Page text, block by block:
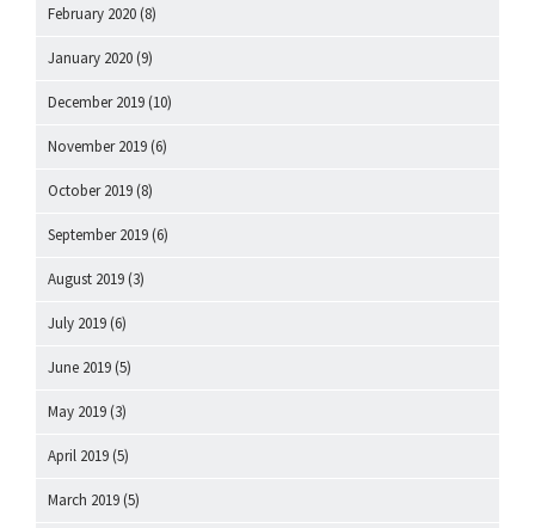
February 2020 (8)
January 2020 (9)
December 2019 (10)
November 2019 (6)
October 2019 (8)
September 2019 (6)
August 2019 (3)
July 2019 (6)
June 2019 (5)
May 2019 (3)
April 2019 (5)
March 2019 (5)